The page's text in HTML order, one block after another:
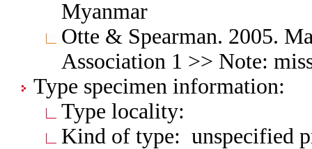
Myanmar
Otte & Spearman. 2005.
Association 1 >> Note:
Type specimen information:
Type locality:
Kind of type: unspecified